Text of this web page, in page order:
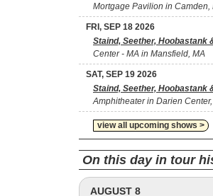
Mortgage Pavilion in Camden,
FRI, SEP 18 2026
Staind, Seether, Hoobastank
Center - MA in Mansfield, MA
SAT, SEP 19 2026
Staind, Seether, Hoobastank
Amphitheater in Darien
view all upcoming shows >
On this day in tour
AUGUST 8